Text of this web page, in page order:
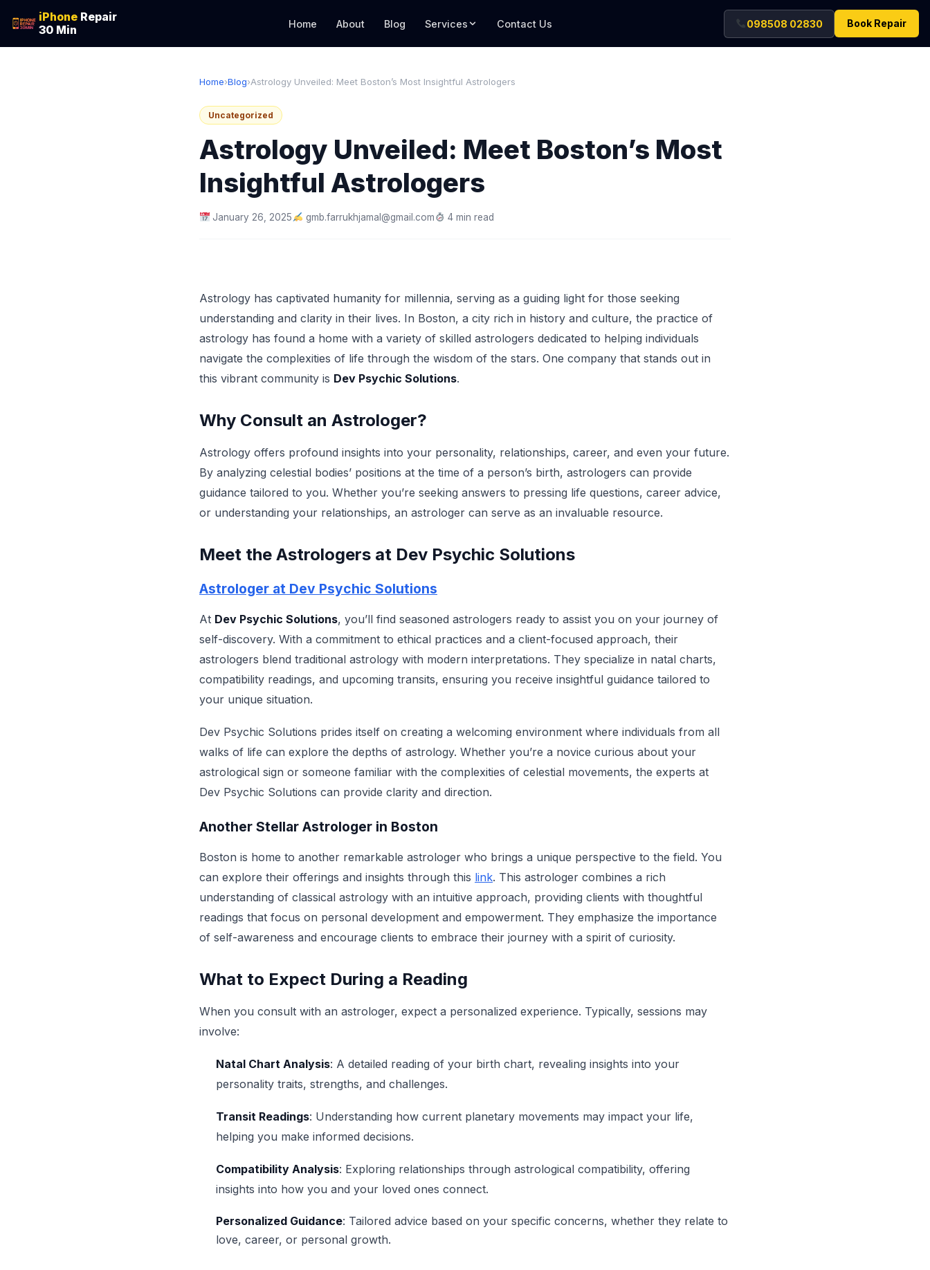
iPhone Repair
30 Min
Home About Blog Services Contact Us 098508 02830 Book Repair
Home›Blog›Astrology Unveiled: Meet Boston’s Most Insightful Astrologers
Uncategorized
Astrology Unveiled: Meet Boston’s Most
Insightful Astrologers
January 26, 2025 gmb.farrukhjamal@gmail.com 4 min read
Astrology has captivated humanity for millennia, serving as a guiding light for those seeking
understanding and clarity in their lives. In Boston, a city rich in history and culture, the practice of
astrology has found a home with a variety of skilled astrologers dedicated to helping individuals
navigate the complexities of life through the wisdom of the stars. One company that stands out in
this vibrant community is Dev Psychic Solutions.
Why Consult an Astrologer?
Astrology offers profound insights into your personality, relationships, career, and even your future.
By analyzing celestial bodies’ positions at the time of a person’s birth, astrologers can provide
guidance tailored to you. Whether you’re seeking answers to pressing life questions, career advice,
or understanding your relationships, an astrologer can serve as an invaluable resource.
Meet the Astrologers at Dev Psychic Solutions
Astrologer at Dev Psychic Solutions
At Dev Psychic Solutions, you’ll find seasoned astrologers ready to assist you on your journey of
self-discovery. With a commitment to ethical practices and a client-focused approach, their
astrologers blend traditional astrology with modern interpretations. They specialize in natal charts,
compatibility readings, and upcoming transits, ensuring you receive insightful guidance tailored to
your unique situation.
Dev Psychic Solutions prides itself on creating a welcoming environment where individuals from all
walks of life can explore the depths of astrology. Whether you’re a novice curious about your
astrological sign or someone familiar with the complexities of celestial movements, the experts at
Dev Psychic Solutions can provide clarity and direction.
Another Stellar Astrologer in Boston
Boston is home to another remarkable astrologer who brings a unique perspective to the field. You
can explore their offerings and insights through this link. This astrologer combines a rich
understanding of classical astrology with an intuitive approach, providing clients with thoughtful
readings that focus on personal development and empowerment. They emphasize the importance
of self-awareness and encourage clients to embrace their journey with a spirit of curiosity.
What to Expect During a Reading
When you consult with an astrologer, expect a personalized experience. Typically, sessions may
involve:
Natal Chart Analysis: A detailed reading of your birth chart, revealing insights into your
personality traits, strengths, and challenges.
Transit Readings: Understanding how current planetary movements may impact your life,
helping you make informed decisions.
Compatibility Analysis: Exploring relationships through astrological compatibility, offering
insights into how you and your loved ones connect.
Personalized Guidance: Tailored advice based on your specific concerns, whether they relate to
love, career, or personal growth.